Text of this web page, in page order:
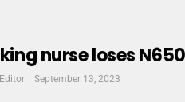
nurse loses
September 13, 2023